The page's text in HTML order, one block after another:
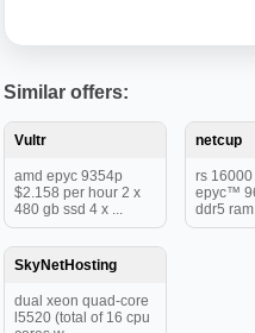
Similar offers:
Vultr
amd epyc 9354p
$2.158 per hour 2 x
480 gb ssd 4 x ...
netcup
rs 16000
epyc™
ddr5
SkyNetHosting
dual xeon quad-core
l5520 (total of 16 cpu